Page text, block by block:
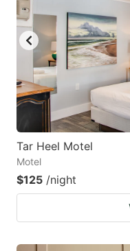
Tar Heel Motel
Motel
$125 /night